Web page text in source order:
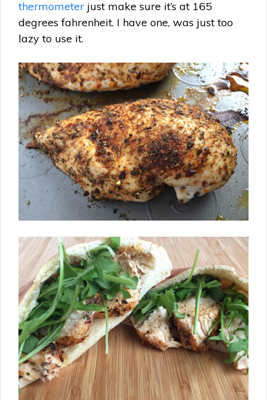
thermometer just make sure it’s at 165
degrees fahrenheit. I have one, was just too
lazy to use it.